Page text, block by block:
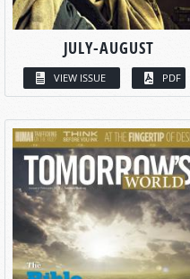
JULY-AUGUST
VIEW ISSUE PDF